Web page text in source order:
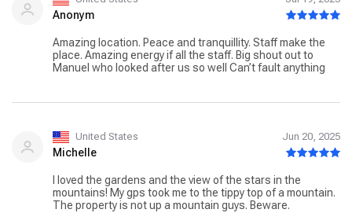
Anonym
Amazing location. Peace and tranquillity. Staff make the
place. Amazing energy if all the staff. Big shout out to
Manuel who looked after us so well Can’t fault anything
United States Jun 20, 2025
Michelle
I loved the gardens and the view of the stars in the
mountains! My gps took me to the tippy top of a mountain.
The property is not up a mountain guys. Beware.